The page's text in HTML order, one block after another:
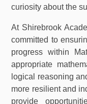
curiosity about the
At Shirebrook
committed to
progress within
appropriate
logical reasoning
more resilient and
provide